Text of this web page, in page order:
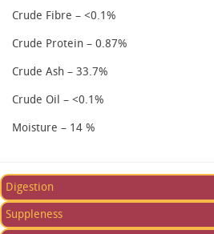
Crude Fibre – <0.1%
Crude Protein – 0.87%
Crude Ash – 33.7%
Crude Oil – <0.1%
Moisture – 14 %
Digestion
Suppleness